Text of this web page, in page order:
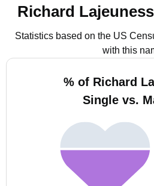
Richard
Statistics based on the US
with this
% of Richard
Single vs.